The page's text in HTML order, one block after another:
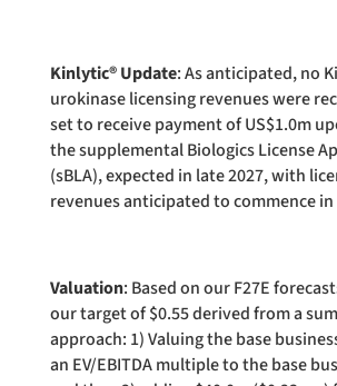
Kinlytic® Update: As anticipated, no
urokinase licensing revenues were
set to receive payment of US$1.0m
the supplemental Biologics License
(sBLA), expected in late 2027, with
revenues anticipated to commence in
Valuation: Based on our F27E
our target of $0.55 derived from a
approach: 1) Valuing the base
an EV/EBITDA multiple to the base